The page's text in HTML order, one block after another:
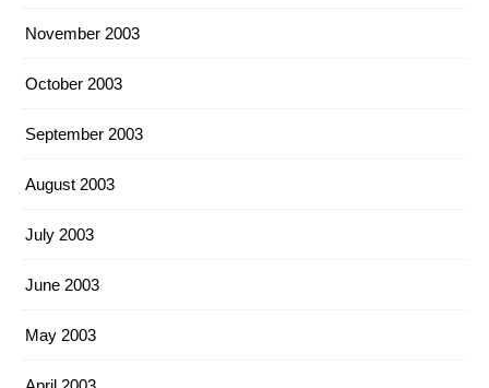
November 2003
October 2003
September 2003
August 2003
July 2003
June 2003
May 2003